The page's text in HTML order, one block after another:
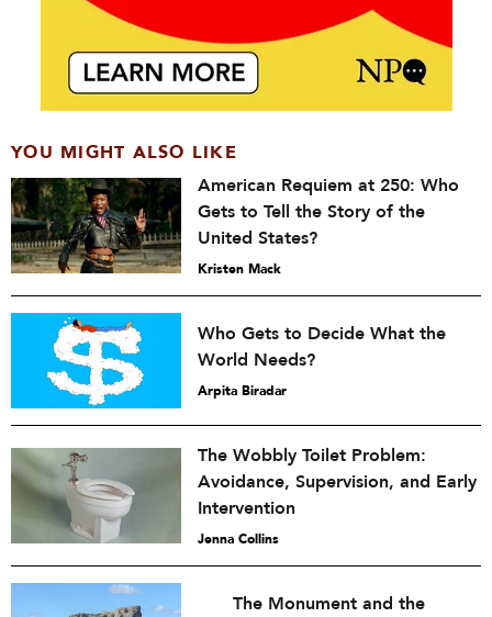
YOU MIGHT ALSO LIKE
American Requiem at 250: Who
Gets to Tell the Story of the
United States?
Kristen Mack
Who Gets to Decide What the
World Needs?
Arpita Biradar
The Wobbly Toilet Problem:
Avoidance, Supervision, and Early
Intervention
Jenna Collins
The Monument and the